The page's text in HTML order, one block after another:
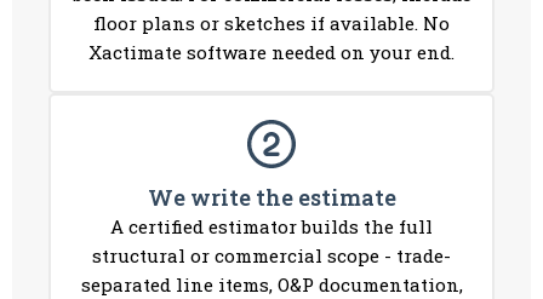
floor plans or sketches if available. No
Xactimate software needed on your end.
We write the estimate
A certified estimator builds the full
structural or commercial scope - trade-
separated line items, O&P documentation,